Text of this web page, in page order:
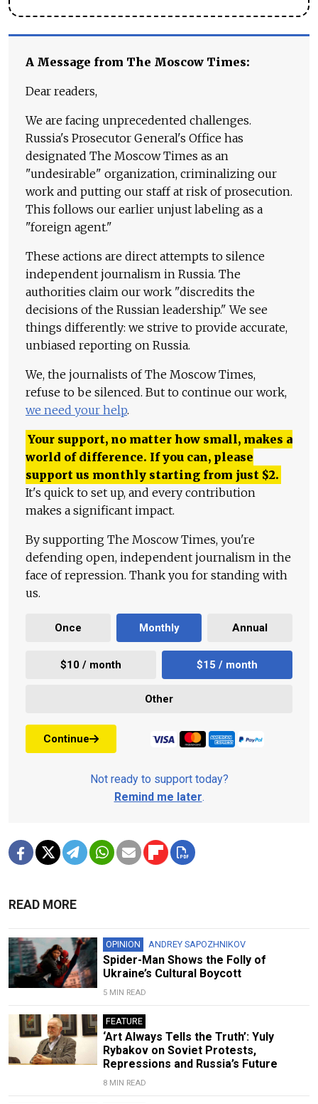
A Message from The Moscow Times:
Dear readers,
We are facing unprecedented challenges.
Russia's Prosecutor General's Office has
designated The Moscow Times as an
"undesirable" organization, criminalizing our
work and putting our staff at risk of prosecution.
This follows our earlier unjust labeling as a
"foreign agent."
These actions are direct attempts to silence
independent journalism in Russia. The
authorities claim our work "discredits the
decisions of the Russian leadership." We see
things differently: we strive to provide accurate,
unbiased reporting on Russia.
We, the journalists of The Moscow Times,
refuse to be silenced. But to continue our work,
we need your help.
Your support, no matter how small, makes a
world of difference. If you can, please
support us monthly starting from just $2.
It's quick to set up, and every contribution
makes a significant impact.
By supporting The Moscow Times, you're
defending open, independent journalism in the
face of repression. Thank you for standing with
us.
Once Monthly Annual
$10 / month $15 / month
Other
Continue
Not ready to support today?
Remind me later.
READ MORE
OPINION ANDREY SAPOZHNIKOV
Spider-Man Shows the Folly of
Ukraine’s Cultural Boycott
5 MIN READ
FEATURE
‘Art Always Tells the Truth’: Yuly
Rybakov on Soviet Protests,
Repressions and Russia’s Future
8 MIN READ